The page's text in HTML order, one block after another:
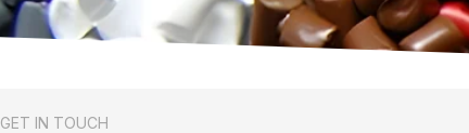
GET IN TOUCH